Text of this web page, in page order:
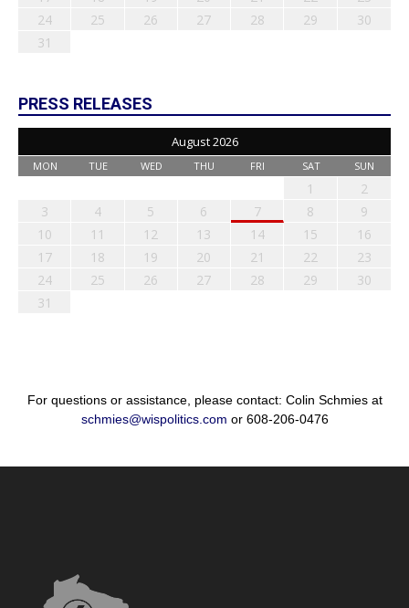
24
25 26 27 28 29
30
31
PRESS RELEASES
August 2026
MON TUE WED THU FRI SAT SUN
1
2
3
4 5 6 7 8
9
10
11 12 13 14 15
16
17
18 19 20 21 22
23
24
25 26 27 28 29
30
31
For questions or assistance, please contact: Colin Schmies at
schmies@wispolitics.com or 608-206-0476